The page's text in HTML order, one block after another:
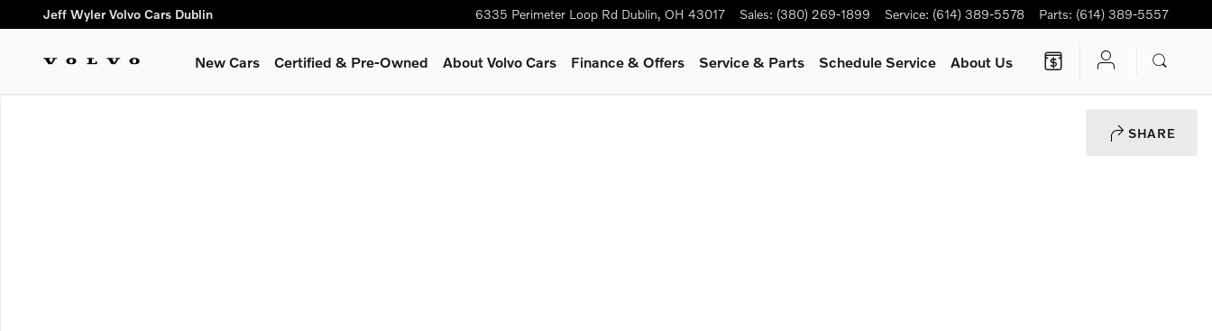
Skip to main content
Jeff Wyler Volvo Cars Dublin 6335 Perimeter Loop Rd Dublin, OH 43017 Sales: (380) 269-1899 Service: (614) 389-5578 Parts: (614) 389-5557
New Cars Certified & Pre-Owned About Volvo Cars Finance & Offers Service & Parts Schedule Service About Us
SHARE